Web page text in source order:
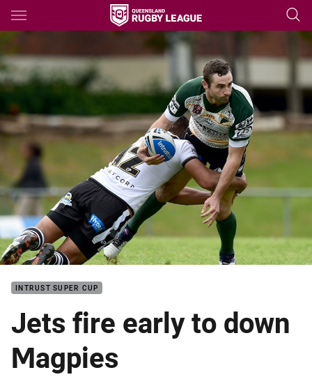
Main
You have skipped the navigation, tab for page content
INTRUST SUPER CUP
Jets fire early to down
Magpies